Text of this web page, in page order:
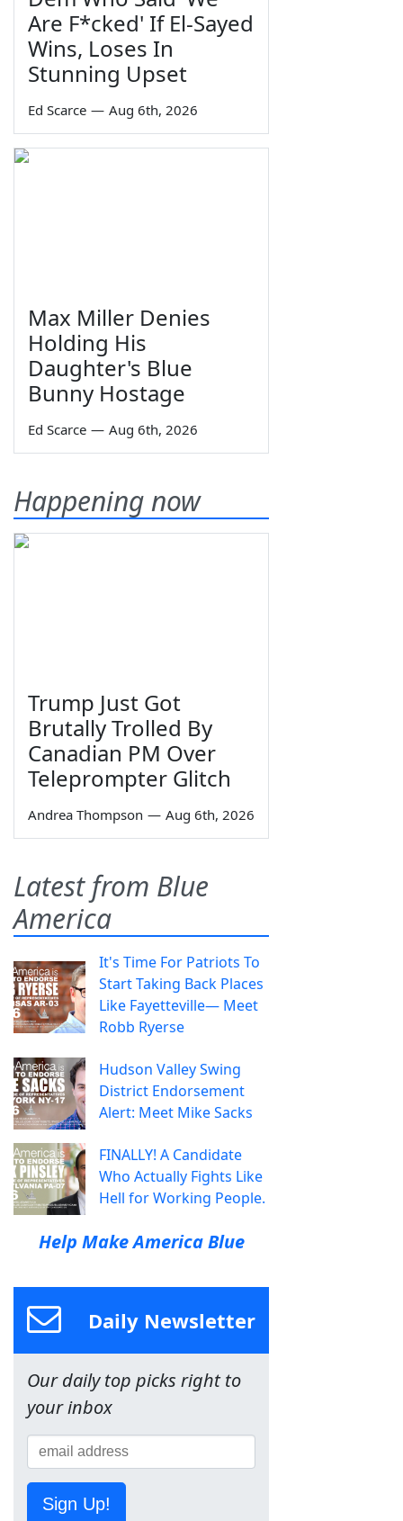
Are F*cked' If El-Sayed
Wins, Loses In
Stunning Upset
Ed Scarce — Aug 6th, 2026
Max Miller Denies
Holding His
Daughter's Blue
Bunny Hostage
Ed Scarce — Aug 6th, 2026
Happening now
Trump Just Got
Brutally Trolled By
Canadian PM Over
Teleprompter Glitch
Andrea Thompson — Aug 6th, 2026
Latest from Blue
America
It's Time For Patriots To
Start Taking Back Places
Like Fayetteville— Meet
Robb Ryerse
Hudson Valley Swing
District Endorsement
Alert: Meet Mike Sacks
FINALLY! A Candidate
Who Actually Fights Like
Hell for Working People.
Help Make America Blue
Daily Newsletter
Our daily top picks right to
your inbox
Sign Up!